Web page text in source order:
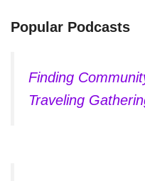
Popular Podcasts
Finding
Traveling